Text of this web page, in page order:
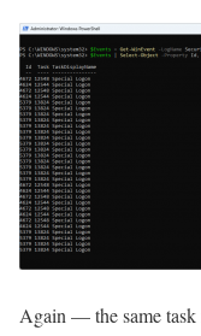
Again — the same task